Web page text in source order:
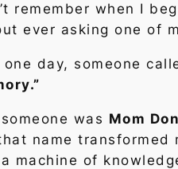
remember when I
ever asking one of
one day, someone
was Mom Don
name transformed
machine of